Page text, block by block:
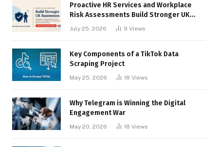
Proactive HR Services and Workplace
Risk Assessments Build Stronger UK
July 25, 2026 9 Views
Key Components of a TikTok Data
Scraping Project
May 25, 2026 18 Views
Why Telegram is Winning the Digital
Engagement War
May 20, 2026 18 Views